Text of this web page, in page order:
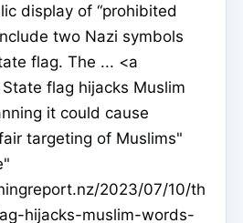
display of “prohibited
two Nazi symbols
flag. The ... <a
flag hijacks Muslim
it could cause
targeting of Muslims"
2023/07/10/th
hijacks-muslim-words-